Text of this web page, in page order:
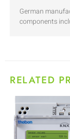
German
components
RELATED